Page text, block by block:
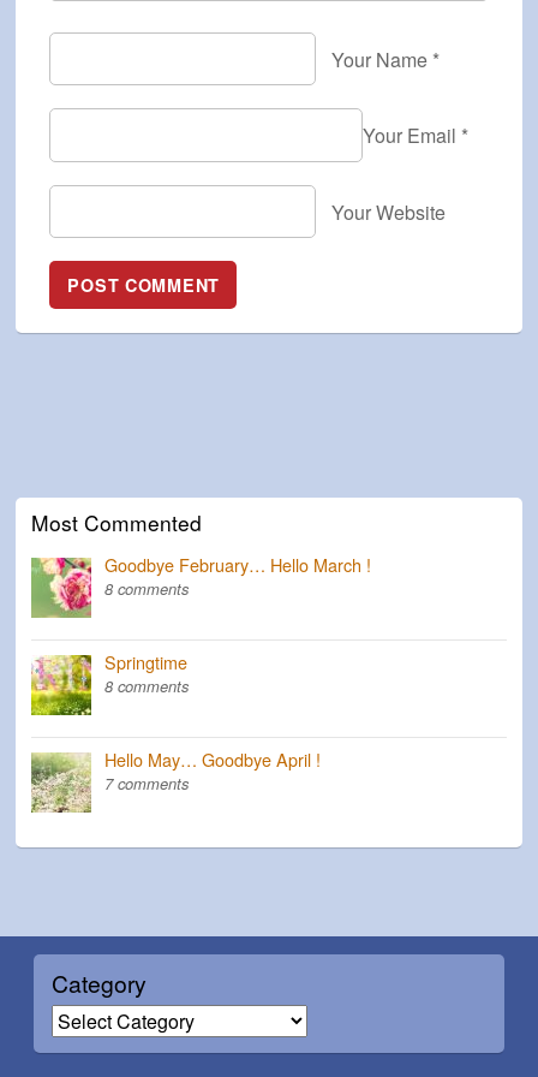
Your Name *
Your Email *
Your Website
Most Commented
Goodbye February… Hello March !
8 comments
Springtime
8 comments
Hello May… Goodbye April !
7 comments
Category
C
a